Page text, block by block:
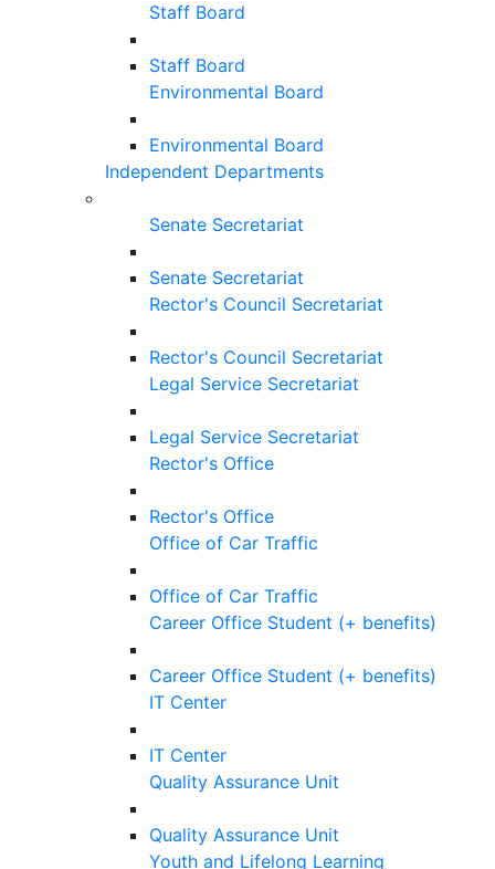
Staff Board
Staff Board
Environmental Board
Environmental Board
Independent Departments
Senate Secretariat
Senate Secretariat
Rector's Council Secretariat
Rector's Council Secretariat
Legal Service Secretariat
Legal Service Secretariat
Rector's Office
Rector's Office
Office of Car Traffic
Office of Car Traffic
Career Office Student (+ benefits)
Career Office Student (+ benefits)
IT Center
IT Center
Quality Assurance Unit
Quality Assurance Unit
Youth and Lifelong Learning